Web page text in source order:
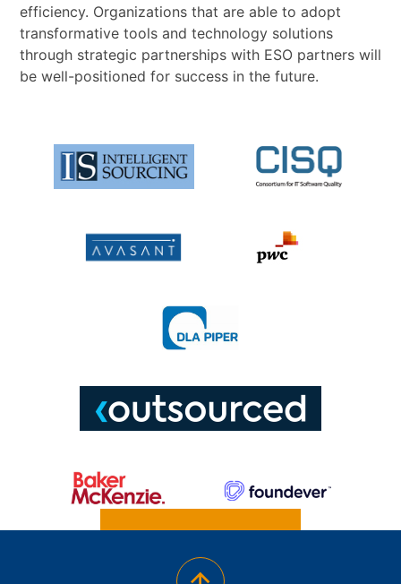
efficiency. Organizations that are able to adopt
transformative tools and technology solutions
through strategic partnerships with ESO partners will
be well-positioned for success in the future.